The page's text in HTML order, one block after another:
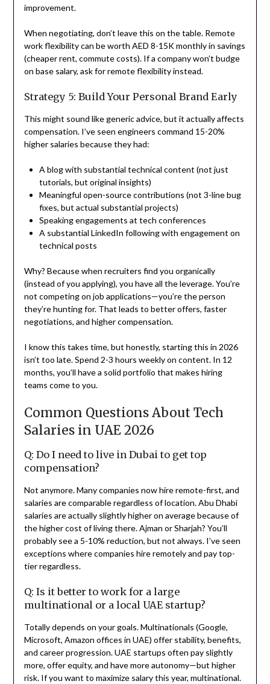
improvement.
When negotiating, don’t leave this on the table. Remote
work flexibility can be worth AED 8-15K monthly in savings
(cheaper rent, commute costs). If a company won’t budge
on base salary, ask for remote flexibility instead.
Strategy 5: Build Your Personal Brand Early
This might sound like generic advice, but it actually affects
compensation. I’ve seen engineers command 15-20%
higher salaries because they had:
A blog with substantial technical content (not just
tutorials, but original insights)
Meaningful open-source contributions (not 3-line bug
fixes, but actual substantial projects)
Speaking engagements at tech conferences
A substantial LinkedIn following with engagement on
technical posts
Why? Because when recruiters find you organically
(instead of you applying), you have all the leverage. You’re
not competing on job applications—you’re the person
they’re hunting for. That leads to better offers, faster
negotiations, and higher compensation.
I know this takes time, but honestly, starting this in 2026
isn’t too late. Spend 2-3 hours weekly on content. In 12
months, you’ll have a solid portfolio that makes hiring
teams come to you.
Common Questions About Tech
Salaries in UAE 2026
Q: Do I need to live in Dubai to get top
compensation?
Not anymore. Many companies now hire remote-first, and
salaries are comparable regardless of location. Abu Dhabi
salaries are actually slightly higher on average because of
the higher cost of living there. Ajman or Sharjah? You’ll
probably see a 5-10% reduction, but not always. I’ve seen
exceptions where companies hire remotely and pay top-
tier regardless.
Q: Is it better to work for a large
multinational or a local UAE startup?
Totally depends on your goals. Multinationals (Google,
Microsoft, Amazon offices in UAE) offer stability, benefits,
and career progression. UAE startups often pay slightly
more, offer equity, and have more autonomy—but higher
risk. If you want to maximize salary this year, multinational.